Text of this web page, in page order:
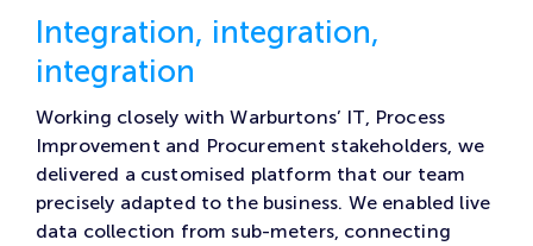
Integration, integration,
integration
Working closely with Warburtons’ IT, Process
Improvement and Procurement stakeholders, we
delivered a customised platform that our team
precisely adapted to the business. We enabled live
data collection from sub-meters, connecting